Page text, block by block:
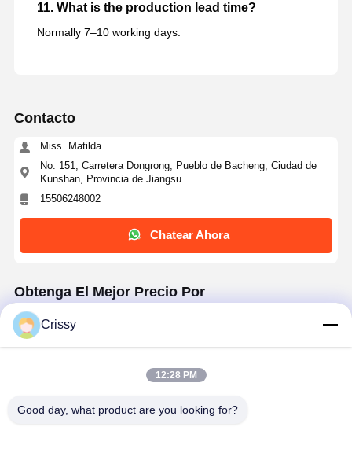
11. What is the production lead time?
Normally 7–10 working days.
Contacto
Miss. Matilda
No. 151, Carretera Dongrong, Pueblo de Bacheng, Ciudad de
Kunshan, Provincia de Jiangsu
15506248002
Chatear Ahora
Obtenga El Mejor Precio Por
Electronic Manufacturing
Continuar
Crissy
12:28 PM
Good day, what product are you looking for?